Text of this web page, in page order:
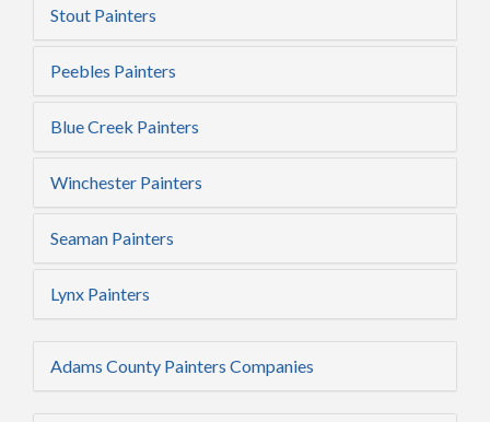
Stout Painters
Peebles Painters
Blue Creek Painters
Winchester Painters
Seaman Painters
Lynx Painters
Adams County Painters Companies